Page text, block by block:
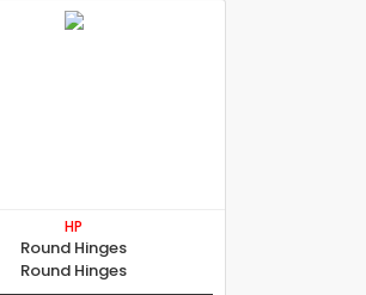
HP
Round Hinges
Round Hinges